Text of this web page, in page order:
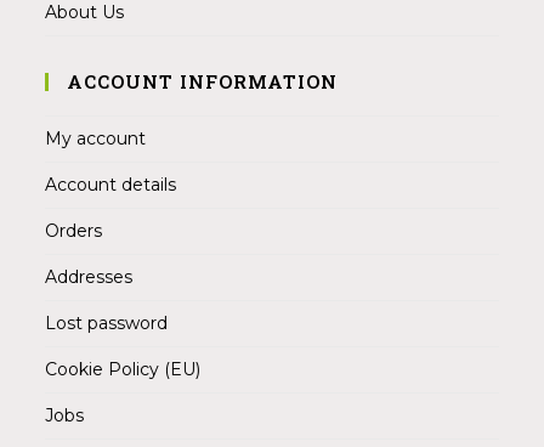
About Us
ACCOUNT INFORMATION
My account
Account details
Orders
Addresses
Lost password
Cookie Policy (EU)
Jobs